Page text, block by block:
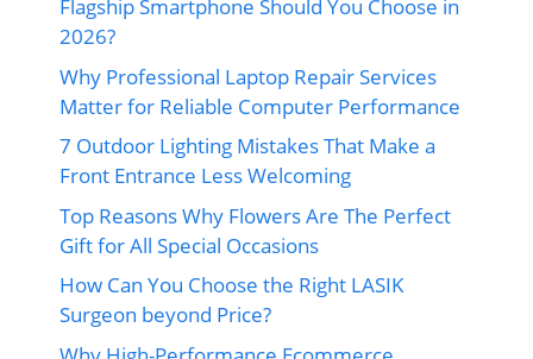
Flagship Smartphone Should You Choose in
2026?
Why Professional Laptop Repair Services
Matter for Reliable Computer Performance
7 Outdoor Lighting Mistakes That Make a
Front Entrance Less Welcoming
Top Reasons Why Flowers Are The Perfect
Gift for All Special Occasions
How Can You Choose the Right LASIK
Surgeon beyond Price?